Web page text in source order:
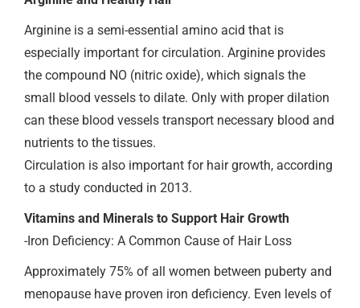
Arginine is a semi-essential amino acid that is
especially important for circulation. Arginine provides
the compound NO (nitric oxide), which signals the
small blood vessels to dilate. Only with proper dilation
can these blood vessels transport necessary blood and
nutrients to the tissues.
Circulation is also important for hair growth, according
to a study conducted in 2013.
Vitamins and Minerals to Support Hair Growth
-Iron Deficiency: A Common Cause of Hair Loss
Approximately 75% of all women between puberty and
menopause have proven iron deficiency. Even levels of